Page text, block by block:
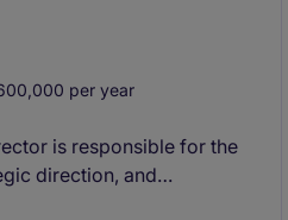
per year
is responsible for the
direction, and